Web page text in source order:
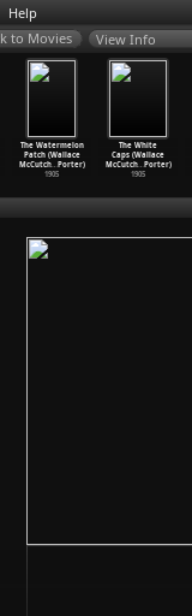
Help
View Info
The Watermelon
Patch (Wallace
McCutch…Porter)
1905
The White
Caps (Wallace
McCutch…Porter)
1905